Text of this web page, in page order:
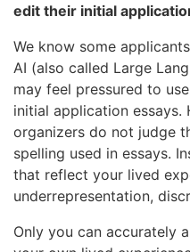
edit their initial
We know some
AI (also called Large
may feel pressured to
initial application essays.
organizers do not judge
spelling used in essays.
that reflect your lived
underrepresentation,
Only you can accurately